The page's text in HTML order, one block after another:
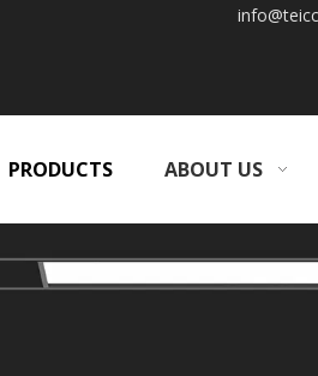
info
PRODUCTS ABOUT US